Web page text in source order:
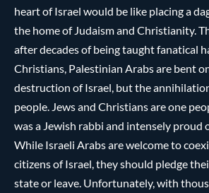
heart of Israel would be like placing a
the home of Judaism and Christianity.
after decades of being taught fanatical
Christians, Palestinian Arabs are bent
destruction of Israel, but the
people. Jews and Christians are one
was a Jewish rabbi and intensely proud
While Israeli Arabs are welcome to
citizens of Israel, they should pledge
state or leave. Unfortunately, with